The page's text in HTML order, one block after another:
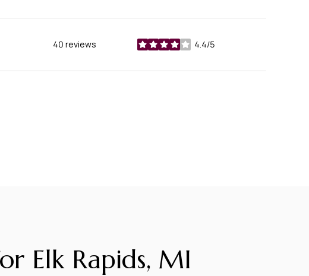
40 reviews 4.4/5
stars
Elk Rapids, MI